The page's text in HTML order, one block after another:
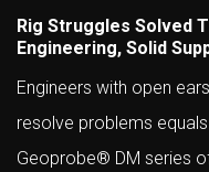
Rig Struggles Solved
Engineering, Solid
Engineers with open
resolve problems
Geoprobe® DM series